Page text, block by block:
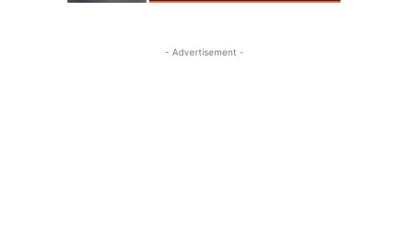
- Advertisement -